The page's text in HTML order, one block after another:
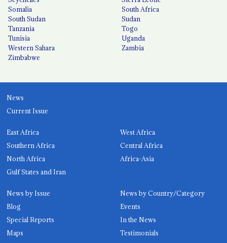
Somalia
South Africa
South Sudan
Sudan
Tanzania
Togo
Tunisia
Uganda
Western Sahara
Zambia
Zimbabwe
News
Current Issue
East Africa
West Africa
Southern Africa
Central Africa
North Africa
Africa-Asia
Gulf States and Iran
News by Issue
News by Country/Category
Blog
Events
Special Reports
In the News
Maps
Testimonials